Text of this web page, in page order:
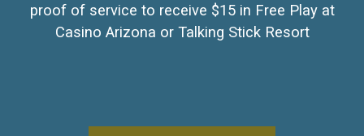
proof of service to receive $15 in Free Play at
Casino Arizona or Talking Stick Resort